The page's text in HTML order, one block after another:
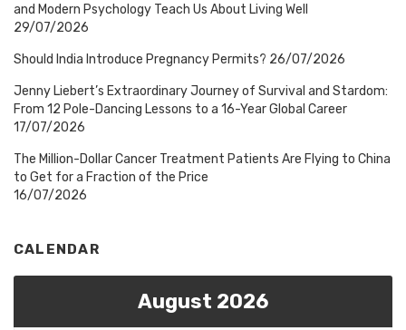
and Modern Psychology Teach Us About Living Well
29/07/2026
Should India Introduce Pregnancy Permits? 26/07/2026
Jenny Liebert’s Extraordinary Journey of Survival and Stardom:
From 12 Pole-Dancing Lessons to a 16-Year Global Career
17/07/2026
The Million-Dollar Cancer Treatment Patients Are Flying to China
to Get for a Fraction of the Price
16/07/2026
CALENDAR
August 2026